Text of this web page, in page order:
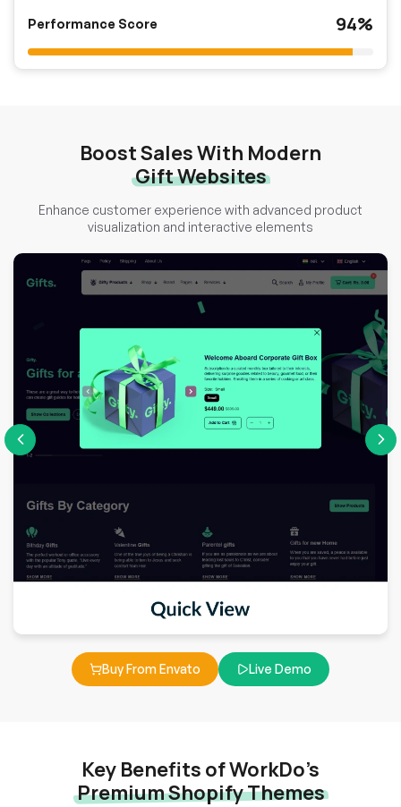
Performance Score 94%
Boost Sales With Modern
Gift Websites
Enhance customer experience with advanced product
visualization and interactive elements
Buy From Envato Live Demo
Key Benefits of WorkDo’s
Premium Shopify Themes